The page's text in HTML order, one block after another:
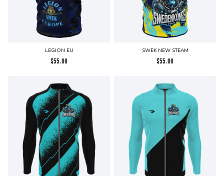
LEGION EU
$55.00
SWEK NEW STEAM
$55.00